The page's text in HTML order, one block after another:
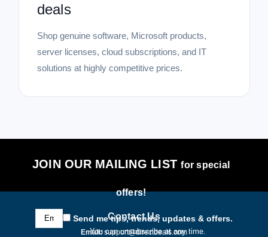
deals
Shop genuine software, Microsoft products,
server licenses, cloud subscriptions, and IT
solutions at highly competitive prices.
JOIN OUR MAILING LISTfor special
offers!
Email
Address
Send me tips, trends, updates & offers.
You can unsubscribe at any time.
Contact Us
Email: support@directdeals.com